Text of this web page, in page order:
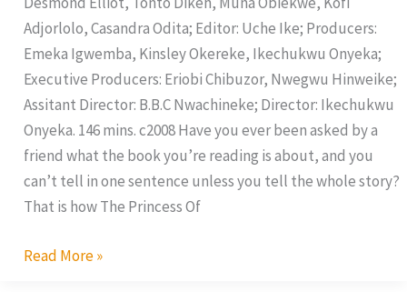
Adjorlolo, Casandra Odita; Editor: Uche Ike; Producers:
Emeka Igwemba, Kinsley Okereke, Ikechukwu Onyeka;
Executive Producers: Eriobi Chibuzor, Nwegwu Hinweike;
Assitant Director: B.B.C Nwachineke; Director: Ikechukwu
Onyeka. 146 mins. c2008 Have you ever been asked by a
friend what the book you’re reading is about, and you
can’t tell in one sentence unless you tell the whole story?
That is how The Princess Of
Read More »